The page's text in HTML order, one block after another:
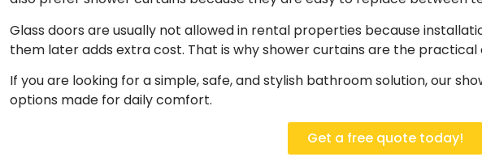
Glass doors are usually not allowed in rental properties because
them later adds extra cost. That is why shower curtains are the
If you are looking for a simple, safe, and stylish bathroom solution, our
options made for daily comfort.
Get a free quote today!